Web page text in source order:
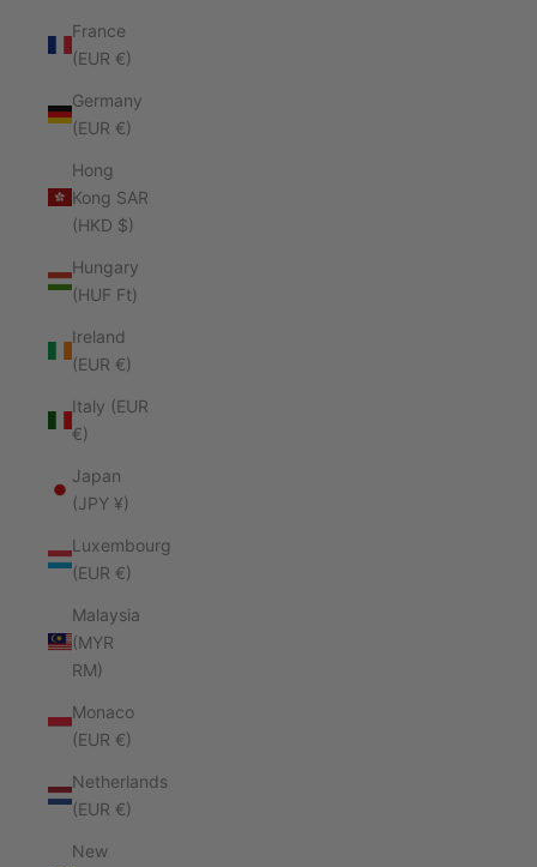
France
(EUR €)
Germany
(EUR €)
Hong
Kong SAR
(HKD $)
Hungary
(HUF Ft)
Ireland
(EUR €)
Italy (EUR
€)
Japan
(JPY ¥)
Luxembourg
(EUR €)
Malaysia
(MYR
RM)
Monaco
(EUR €)
Netherlands
(EUR €)
New